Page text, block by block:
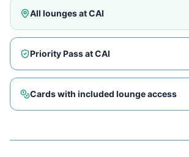
All lounges atCAI
Priority Pass atCAI
Cards with included lounge access